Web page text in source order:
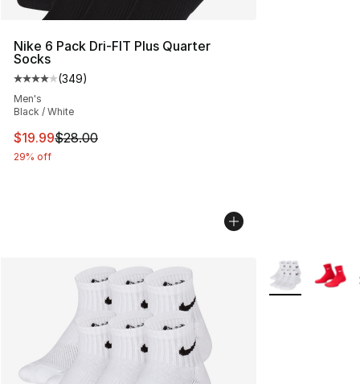
Nike 6 Pack Dri-FIT Plus Quarter
Socks
Average customer rating - [4 out of 5 stars], 349
(349)
Men's
Black / White
This item is on sale. Price dropped from $28.00 to
$19.99$28.00
29% off
More Colors